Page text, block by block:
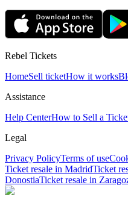
Rebel Tickets
HomeSell ticketHow it works
Assistance
Help CenterHow to Sell a
Legal
Privacy PolicyTerms of use
Ticket resale in MadridTicket
DonostiaTicket resale in